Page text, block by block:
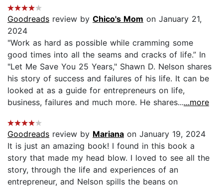
Goodreads review by Chico's Mom on January 21,
2024
"Work as hard as possible while cramming some
good times into all the seams and cracks of life.” In
"Let Me Save You 25 Years," Shawn D. Nelson shares
his story of success and failures of his life. It can be
looked at as a guide for entrepreneurs on life,
business, failures and much more. He shares......more
Goodreads review by Mariana on January 19, 2024
It is just an amazing book! I found in this book a
story that made my head blow. I loved to see all the
story, through the life and experiences of an
entrepreneur, and Nelson spills the beans on